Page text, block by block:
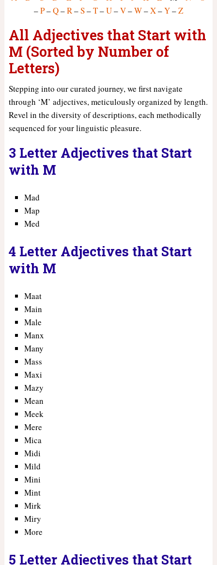
–P–Q–R–S–T–U–V–W–X–Y–Z
All Adjectives that Start with
M (Sorted by Number of
Letters)
Stepping into our curated journey, we first navigate
through ‘M’ adjectives, meticulously organized by length.
Revel in the diversity of descriptions, each methodically
sequenced for your linguistic pleasure.
3 Letter Adjectives that Start
with M
Mad
Map
Med
4 Letter Adjectives that Start
with M
Maat
Main
Male
Manx
Many
Mass
Maxi
Mazy
Mean
Meek
Mere
Mica
Midi
Mild
Mini
Mint
Mirk
Miry
More
5 Letter Adjectives that Start